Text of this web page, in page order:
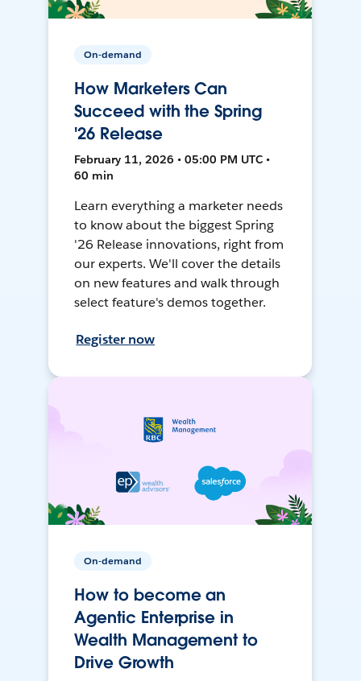
On-demand
How Marketers Can
Succeed with the Spring
'26 Release
February 11, 2026 • 05:00 PM UTC •
60 min
Learn everything a marketer needs
to know about the biggest Spring
'26 Release innovations, right from
our experts. We'll cover the details
on new features and walk through
select feature's demos together.
Register now
On-demand
How to become an
Agentic Enterprise in
Wealth Management to
Drive Growth